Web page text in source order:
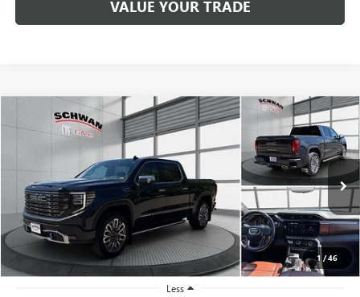
VALUE YOUR TRADE
1 /46
2025GMC SIERRA 1500DENALI ULTIMATE
1GTUUHE89SZ146219Stock:204601Model: TK10543
67,391 mi
BUY FINANCE
$55,279
SCHWAN PRICE
Less
Compare Vehicle